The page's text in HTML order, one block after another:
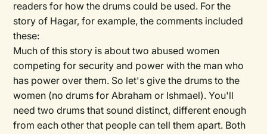
readers for how the drums could be used. For the
story of Hagar, for example, the comments included
these:
Much of this story is about two abused women
competing for security and power with the man who
has power over them. So let's give the drums to the
women (no drums for Abraham or Ishmael). You'll
need two drums that sound distinct, different enough
from each other that people can tell them apart. Both